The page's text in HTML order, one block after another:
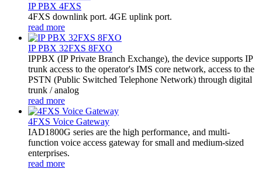
IP PBX 4FXS
4FXS downlink port. 4GE uplink port.
read more
IP PBX 32FXS 8FXO
​IPPBX (IP Private Branch Exchange), the device supports IP
trunk access to the operator's IMS core network, access to the
PSTN (Public Switched Telephone Network) through digital
trunk / analog
read more
4FXS Voice Gateway
IAD1800G series are the high performance, and multi-
function voice access gateway for small and medium-sized
enterprises.
read more